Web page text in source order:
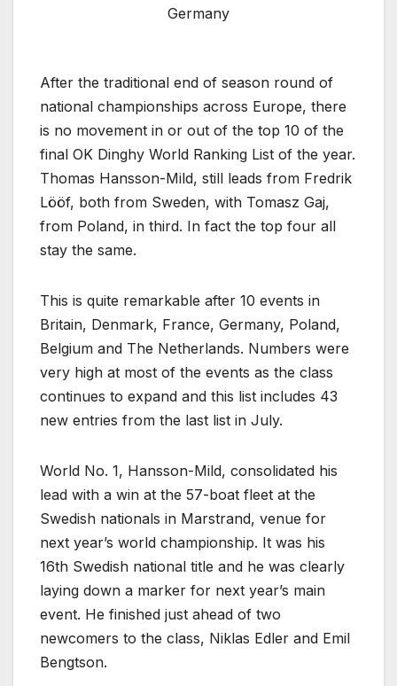
Germany
After the traditional end of season round of
national championships across Europe, there
is no movement in or out of the top 10 of the
final OK Dinghy World Ranking List of the year.
Thomas Hansson-Mild, still leads from Fredrik
Lööf, both from Sweden, with Tomasz Gaj,
from Poland, in third. In fact the top four all
stay the same.
This is quite remarkable after 10 events in
Britain, Denmark, France, Germany, Poland,
Belgium and The Netherlands. Numbers were
very high at most of the events as the class
continues to expand and this list includes 43
new entries from the last list in July.
World No. 1, Hansson-Mild, consolidated his
lead with a win at the 57-boat fleet at the
Swedish nationals in Marstrand, venue for
next year’s world championship. It was his
16th Swedish national title and he was clearly
laying down a marker for next year’s main
event. He finished just ahead of two
newcomers to the class, Niklas Edler and Emil
Bengtson.